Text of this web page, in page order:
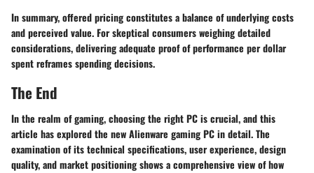
In summary, offered pricing constitutes a balance of underlying costs
and perceived value. For skeptical consumers weighing detailed
considerations, delivering adequate proof of performance per dollar
spent reframes spending decisions.
The End
In the realm of gaming, choosing the right PC is crucial, and this
article has explored the new Alienware gaming PC in detail. The
examination of its technical specifications, user experience, design
quality, and market positioning shows a comprehensive view of how